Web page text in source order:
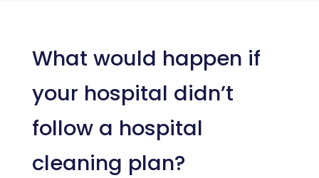
What would happen if
your hospital didn’t
follow a hospital
cleaning plan?